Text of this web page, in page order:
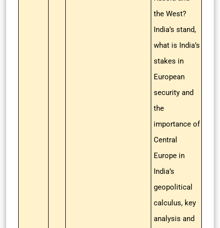
the West?
India’s stand,
what is India’s
stakes in
European
security and
the
importance of
Central
Europe in
India’s
geopolitical
calculus, key
analysis and